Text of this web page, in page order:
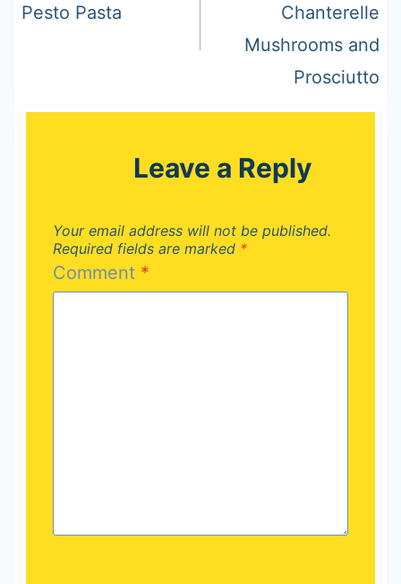
Pesto Pasta
Chanterelle
Mushrooms and
Prosciutto
Leave a Reply
Your email address will not be published.
Required fields are marked *
Comment *